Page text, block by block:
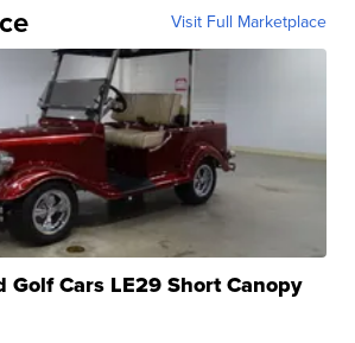
Visit Full Marketplace
Golf Cars LE29 Short Canopy